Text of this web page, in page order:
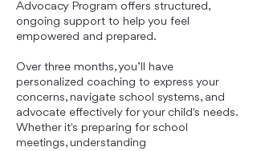
Advocacy Program offers structured,
ongoing support to help you feel
empowered and prepared.
Over three months, you’ll have
personalized coaching to express your
concerns, navigate school systems, and
advocate effectively for your child's needs.
Whether it's preparing for school
meetings, understanding